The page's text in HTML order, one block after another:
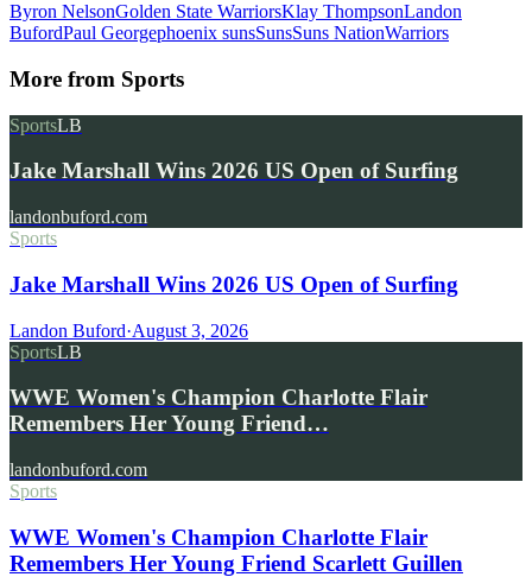
Byron NelsonGolden State WarriorsKlay ThompsonLandon
BufordPaul Georgephoenix sunsSunsSuns NationWarriors
More from Sports
SportsLB
Jake Marshall Wins 2026 US Open of Surfing
landonbuford.com
Sports
Jake Marshall Wins 2026 US Open of Surfing
Landon Buford·August 3, 2026
SportsLB
WWE Women's Champion Charlotte Flair
Remembers Her Young Friend…
landonbuford.com
Sports
WWE Women's Champion Charlotte Flair
Remembers Her Young Friend Scarlett Guillen